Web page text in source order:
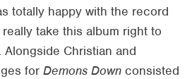
totally happy with the record
take this album right to
Christian and
for Demons Down consisted